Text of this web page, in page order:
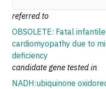
referred to
OBSOLETE: Fatal
cardiomyopathy due to
deficiency
candidate gene tested in
NADH:ubiquinone